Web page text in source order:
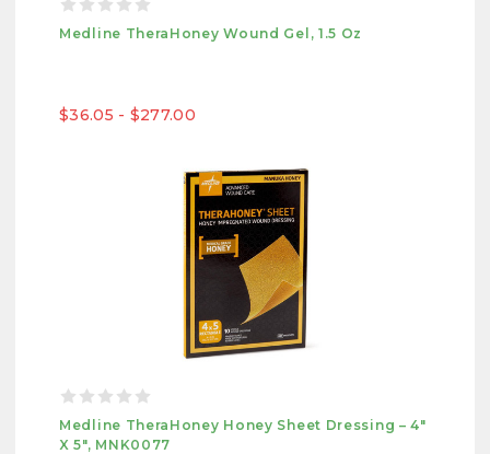
Medline TheraHoney Wound Gel, 1.5 Oz
$36.05 - $277.00
Medline TheraHoney Honey Sheet Dressing – 4"
X 5", MNK0077